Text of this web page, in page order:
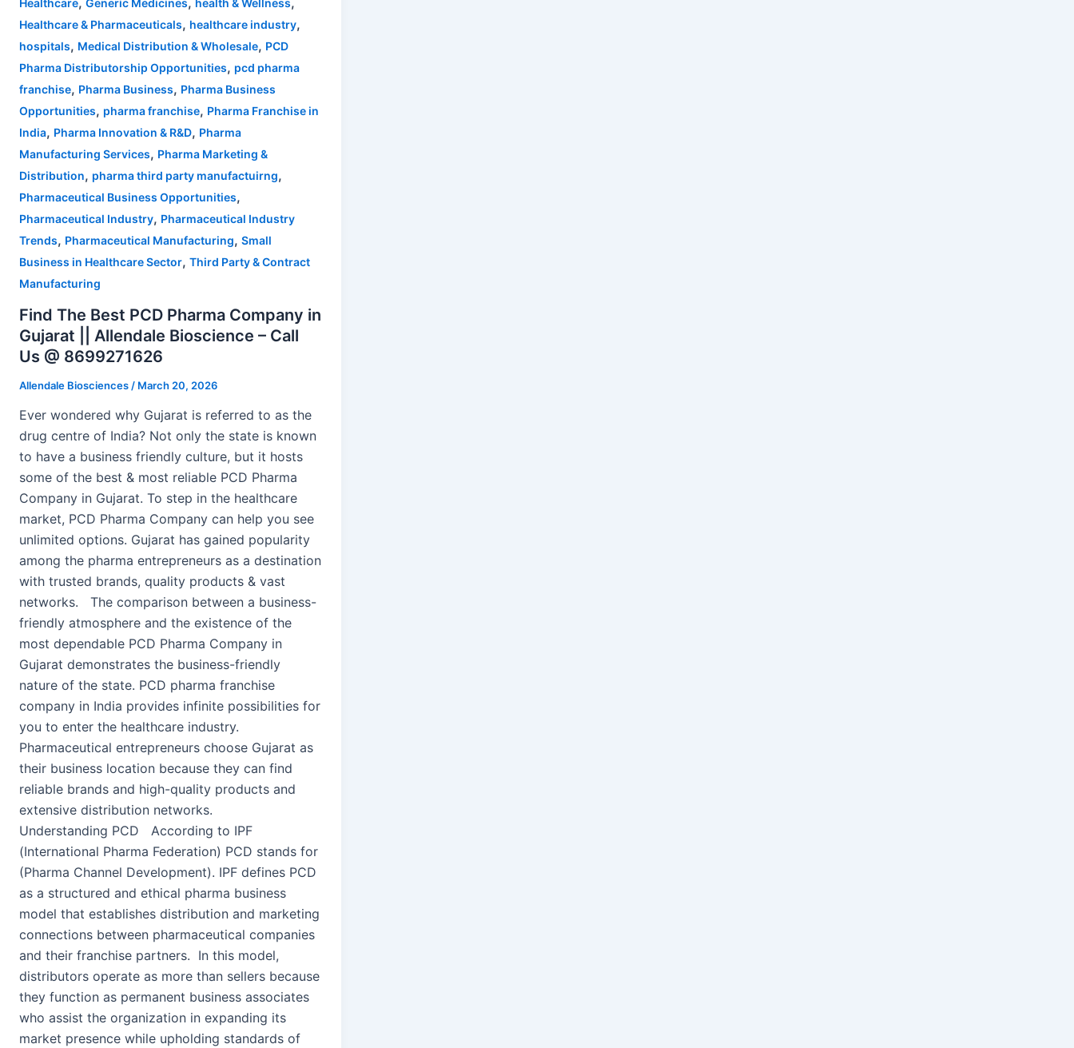
Healthcare Generic Medicines health & Wellness
Healthcare & Pharmaceuticals, healthcare industry,
hospitals, Medical Distribution & Wholesale, PCD
Pharma Distributorship Opportunities, pcd pharma
franchise, Pharma Business, Pharma Business
Opportunities, pharma franchise, Pharma Franchise in
India, Pharma Innovation & R&D, Pharma
Manufacturing Services, Pharma Marketing &
Distribution, pharma third party manufactuirng,
Pharmaceutical Business Opportunities,
Pharmaceutical Industry, Pharmaceutical Industry
Trends, Pharmaceutical Manufacturing, Small
Business in Healthcare Sector, Third Party & Contract
Manufacturing
Find The Best PCD Pharma Company in
Gujarat || Allendale Bioscience – Call
Us @ 8699271626
Allendale Biosciences / March 20, 2026
Ever wondered why Gujarat is referred to as the
drug centre of India? Not only the state is known
to have a business friendly culture, but it hosts
some of the best & most reliable PCD Pharma
Company in Gujarat. To step in the healthcare
market, PCD Pharma Company can help you see
unlimited options. Gujarat has gained popularity
among the pharma entrepreneurs as a destination
with trusted brands, quality products & vast
networks. The comparison between a business-
friendly atmosphere and the existence of the
most dependable PCD Pharma Company in
Gujarat demonstrates the business-friendly
nature of the state. PCD pharma franchise
company in India provides infinite possibilities for
you to enter the healthcare industry.
Pharmaceutical entrepreneurs choose Gujarat as
their business location because they can find
reliable brands and high-quality products and
extensive distribution networks.
Understanding PCD According to IPF
(International Pharma Federation) PCD stands for
(Pharma Channel Development). IPF defines PCD
as a structured and ethical pharma business
model that establishes distribution and marketing
connections between pharmaceutical companies
and their franchise partners. In this model,
distributors operate as more than sellers because
they function as permanent business associates
who assist the organization in expanding its
market presence while upholding standards of